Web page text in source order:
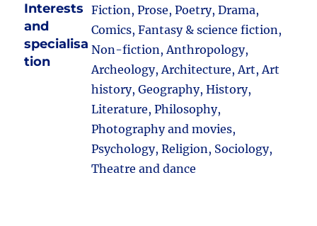
Interests
and
specialisa
tion
Fiction, Prose, Poetry, Drama,
Comics, Fantasy & science fiction,
Non-fiction, Anthropology,
Archeology, Architecture, Art, Art
history, Geography, History,
Literature, Philosophy,
Photography and movies,
Psychology, Religion, Sociology,
Theatre and dance